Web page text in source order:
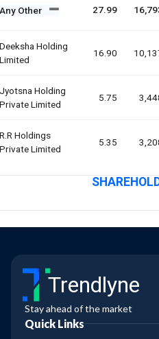
Any Other 27.99
Deeksha Holding
Limited
16.90
Jyotsna Holding
Private Limited
5.75
R.r Holdings
Private Limited
5.35
Trendlyne
Stay ahead of the market
Quick Links